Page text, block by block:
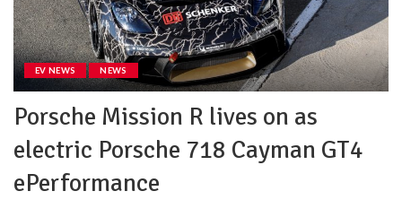
EV NEWS NEWS
Porsche Mission R lives on as
electric Porsche 718 Cayman GT4
ePerformance